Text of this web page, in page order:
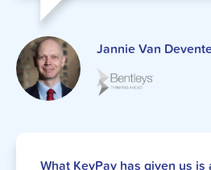
Jannie Van
What KeyPay has given us is